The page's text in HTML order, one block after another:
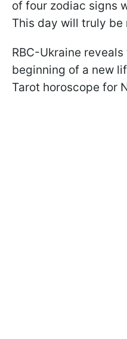
of four zodiac signs
This day will truly be
RBC-Ukraine
beginning of a new
Tarot horoscope for